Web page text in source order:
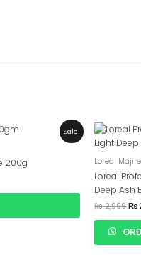
Sale!
200g Loreal
Loreal
Deep Ash
₨2,999
₨
₨